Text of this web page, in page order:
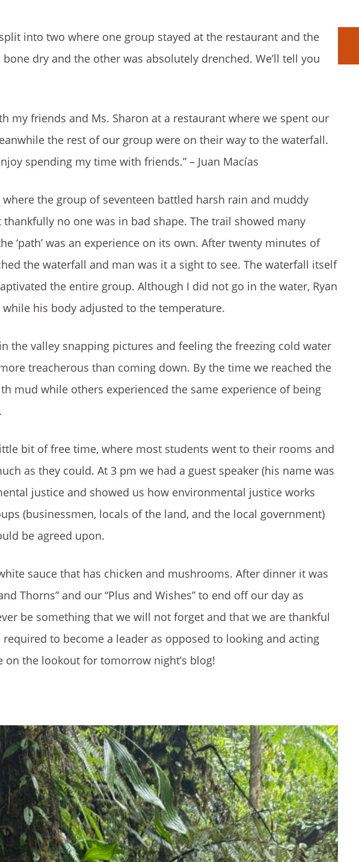
into two where one group stayed at the restaurant and the
dry and the other was absolutely drenched. We’ll tell you
my friends and Ms. Sharon at a restaurant where we spent our
the rest of our group were on their way to the waterfall.
spending my time with friends.” – Juan Macías
the group of seventeen battled harsh rain and muddy
no one was in bad shape. The trail showed many
‘path’ was an experience on its own. After twenty minutes of
the waterfall and man was it a sight to see. The waterfall itself
the entire group. Although I did not go in the water, Ryan
his body adjusted to the temperature.
the valley snapping pictures and feeling the freezing cold water
treacherous than coming down. By the time we reached the
mud while others experienced the same experience of being
bit of free time, where most students went to their rooms and
as they could. At 3 pm we had a guest speaker (his name was
justice and showed us how environmental justice works
(businessmen, locals of the land, and the local government)
be agreed upon.
sauce that has chicken and mushrooms. After dinner it was
Thorns” and our “Plus and Wishes” to end off our day as
be something that we will not forget and that we are thankful
to become a leader as opposed to looking and acting
on the lookout for tomorrow night’s blog!